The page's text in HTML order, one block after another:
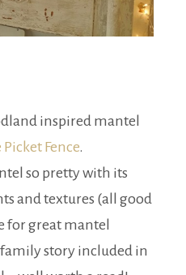
inspired mantel
Fence.
so pretty with its
and textures (all good
for great mantel
story included in